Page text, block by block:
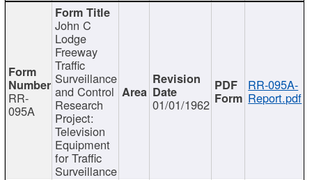
RR-
095A
John C
Lodge
Freeway
Traffic
Surveillance
and Control
Research
Project:
Television
Equipment
for Traffic
Surveillance
01/01/1962
RR-095A-
Report.pdf